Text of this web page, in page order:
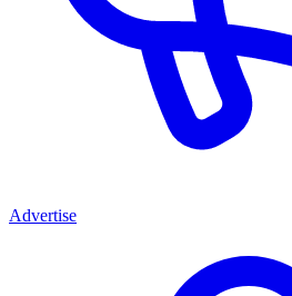
Advertise